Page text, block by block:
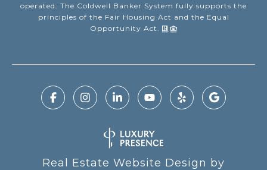
operated. The Coldwell Banker System fully supports the
principles of the Fair Housing Act and the Equal
Opportunity Act.
Real Estate Website Design by